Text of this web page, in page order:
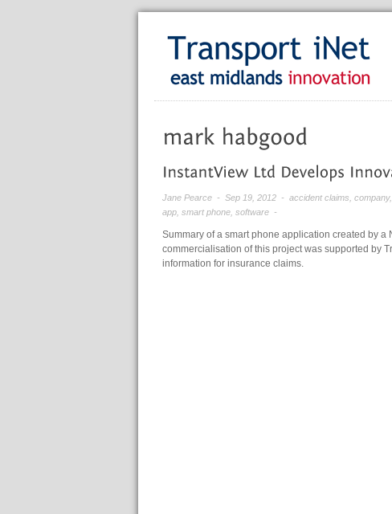
Jane Pearce - Sep 19, 2012 - accident claims company,
app smart phone software -
Summary of a smart phone application created by
commercialisation of this project was supported by
information for insurance claims.